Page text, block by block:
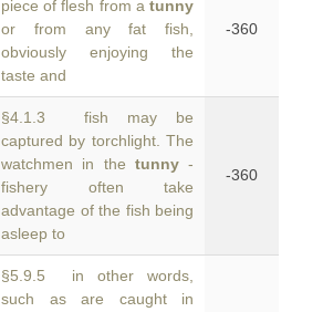
piece of flesh from a tunny
or from any fat fish,
obviously enjoying the
taste and
-360
§4.1.3 fish may be
captured by torchlight. The
watchmen in the tunny-
fishery often take
advantage of the fish being
asleep to
-360
§5.9.5 in other words,
such as are caught in